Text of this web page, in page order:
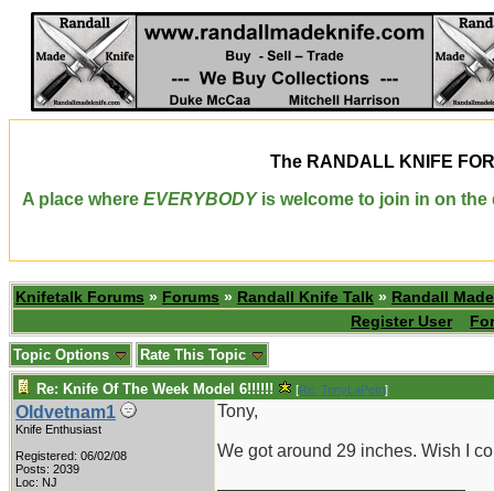
The RANDALL KNIFE
A place where EVERYBODYis welcome to join in on the
Knifetalk Forums » Forums » Randall Knife Talk » Randall
Register User
Topic Options Rate This Topic
Re: Knife Of The Week Model 6!!!!!! [Re: TonyLaPetri]
Oldvetnam1
Knife Enthusiast
Registered: 06/02/08
Posts: 2039
Loc: NJ
Tony,
We got around 29 inches. Wish I